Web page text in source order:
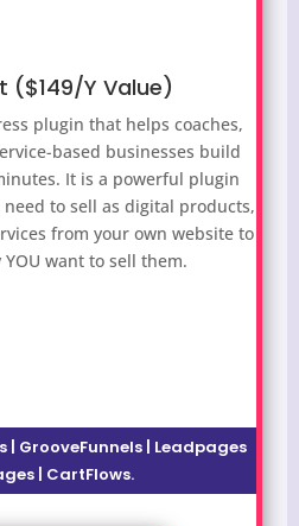
($149/Y Value)
plugin that helps coaches,
based businesses build
It is a powerful plugin
to sell as digital products,
from your own website to
want to sell them.
| GrooveFunnels | Leadpages
| CartFlows.